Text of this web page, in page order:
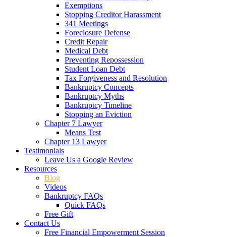
Exemptions
Stopping Creditor Harassment
341 Meetings
Foreclosure Defense
Credit Repair
Medical Debt
Preventing Repossession
Student Loan Debt
Tax Forgiveness and Resolution
Bankruptcy Concepts
Bankruptcy Myths
Bankruptcy Timeline
Stopping an Eviction
Chapter 7 Lawyer
Means Test
Chapter 13 Lawyer
Testimonials
Leave Us a Google Review
Resources
Blog
Videos
Bankruptcy FAQs
Quick FAQs
Free Gift
Contact Us
Free Financial Empowerment Session